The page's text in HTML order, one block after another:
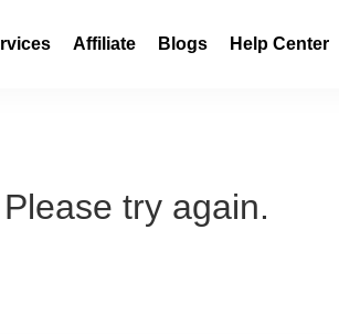
Affiliate Blogs Help Center
try again.